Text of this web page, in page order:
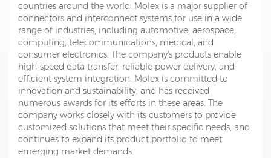
countries around the world. Molex is a major supplier of
connectors and interconnect systems for use in a wide
range of industries, including automotive, aerospace,
computing, telecommunications, medical, and
consumer electronics. The company's products enable
high-speed data transfer, reliable power delivery, and
efficient system integration. Molex is committed to
innovation and sustainability, and has received
numerous awards for its efforts in these areas. The
company works closely with its customers to provide
customized solutions that meet their specific needs, and
continues to expand its product portfolio to meet
emerging market demands.